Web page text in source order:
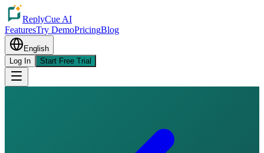
ReplyCue AI
FeaturesTry DemoPricingBlog
English
Log In
Start Free Trial